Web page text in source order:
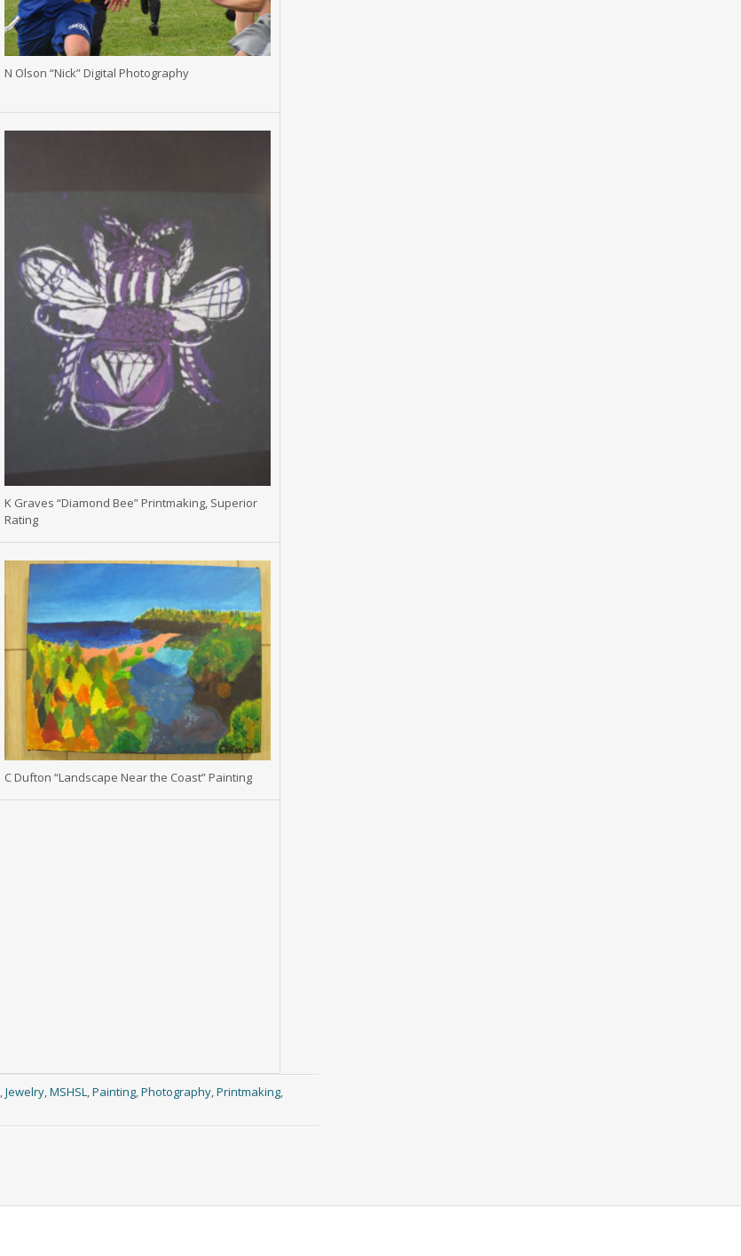
N Olson “Nick” Digital Photography
K Graves “Diamond Bee” Printmaking, Superior
Rating
C Dufton “Landscape Near the Coast” Painting
,Jewelry,MSHSL,Painting,Photography,Printmaking,